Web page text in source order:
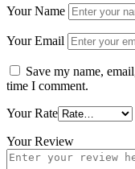
Your Name
Your Email
Save my name,
time I comment.
Your Rate
Your Review